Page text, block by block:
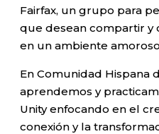
Fairfax, un grupo para
que desean compartir
en un ambiente
En Comunidad Hispana
aprendemos y
Unity enfocando en el
conexión y la